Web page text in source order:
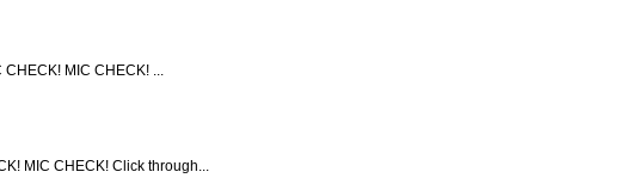
MIC CHECK! ...
MIC CHECK! Click through...